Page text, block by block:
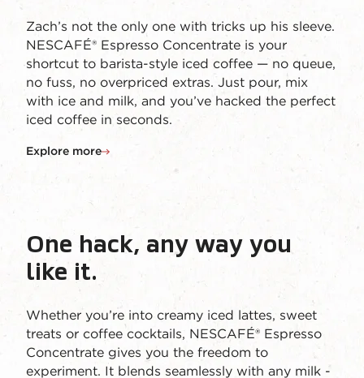
Zach’s not the only one with tricks up his sleeve.
NESCAFÉ® Espresso Concentrate is your
shortcut to barista-style iced coffee — no queue,
no fuss, no overpriced extras. Just pour, mix
with ice and milk, and you’ve hacked the perfect
iced coffee in seconds.
Explore more
One hack, any way you
like it.
Whether you’re into creamy iced lattes, sweet
treats or coffee cocktails, NESCAFÉ® Espresso
Concentrate gives you the freedom to
experiment. It blends seamlessly with any milk -